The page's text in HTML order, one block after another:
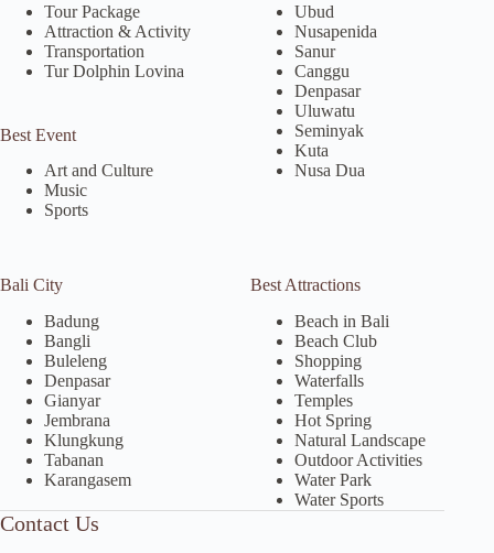
Tour Package
Attraction & Activity
Transportation
Tur Dolphin Lovina
Best Event
Art and Culture
Music
Sports
Ubud
Nusapenida
Sanur
Canggu
Denpasar
Uluwatu
Seminyak
Kuta
Nusa Dua
Bali City
Badung
Bangli
Buleleng
Denpasar
Gianyar
Jembrana
Klungkung
Tabanan
Karangasem
Best Attractions
Beach in Bali
Beach Club
Shopping
Waterfalls
Temples
Hot Spring
Natural Landscape
Outdoor Activities
Water Park
Water Sports
Contact Us